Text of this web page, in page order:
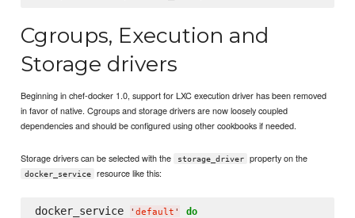
Cgroups, Execution and
Storage drivers
Beginning in chef-docker 1.0, support for LXC execution driver has been removed
in favor of native. Cgroups and storage drivers are now loosely coupled
dependencies and should be configured using other cookbooks if needed.
Storage drivers can be selected with the storage_driver property on the
docker_service resource like this:
docker_service ' default ' do